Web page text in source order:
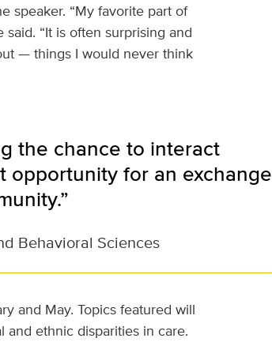
speaker. “My favorite part of
“It is often surprising and
— things I would never think
the chance to interact
opportunity for an exchange
Behavioral Sciences
and May. Topics featured will
and ethnic disparities in care.